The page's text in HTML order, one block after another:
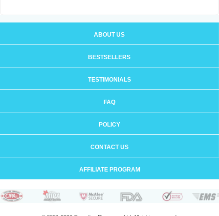
ABOUT US
BESTSELLERS
TESTIMONIALS
FAQ
POLICY
CONTACT US
AFFILIATE PROGRAM